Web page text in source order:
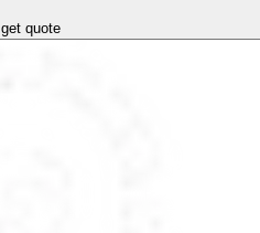
get quote